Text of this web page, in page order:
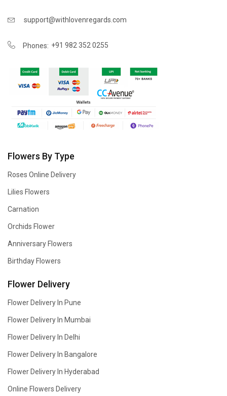
support@withlovenregards.com
Phones: +91 982 352 0255
Flowers By Type
Roses Online Delivery
Lilies Flowers
Carnation
Orchids Flower
Anniversary Flowers
Birthday Flowers
Flower Delivery
Flower Delivery In Pune
Flower Delivery In Mumbai
Flower Delivery In Delhi
Flower Delivery In Bangalore
Flower Delivery In Hyderabad
Online Flowers Delivery